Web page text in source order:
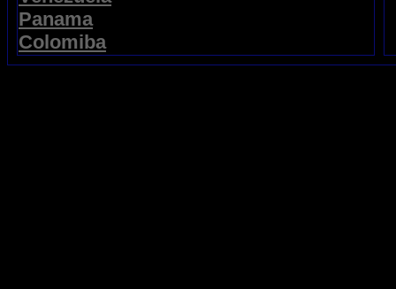
Panama
Colomiba